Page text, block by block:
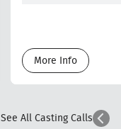
More Info
See All Casting Calls